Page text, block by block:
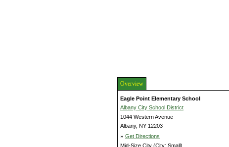
Overview
Eagle Point Elementary School
Albany City School District
1044 Western Avenue
Albany, NY 12203
» Get Directions
Mid-Size City (City: Small)